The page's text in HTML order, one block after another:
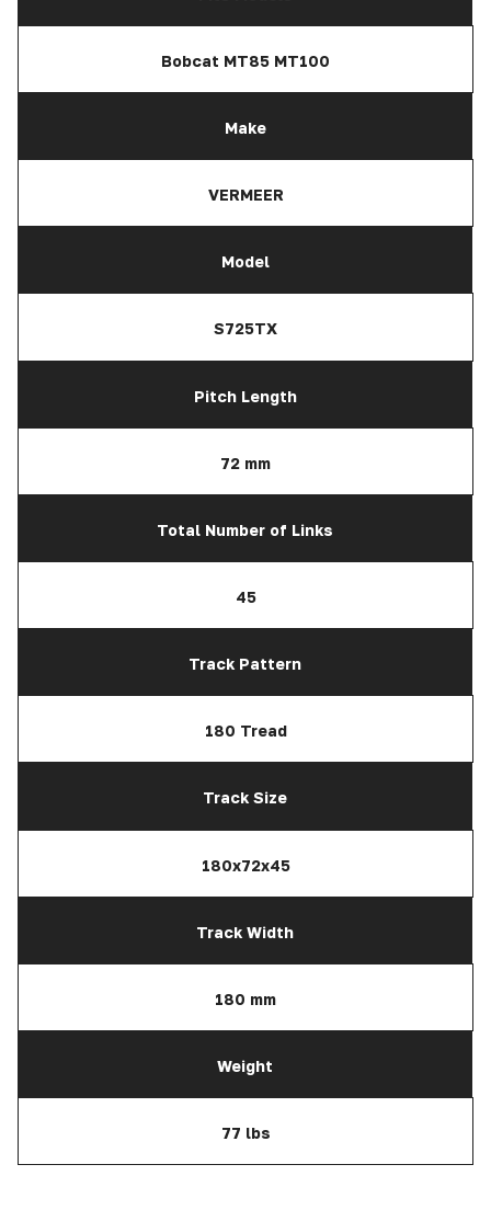
Bobcat MT85 MT100
Make
VERMEER
Model
S725TX
Pitch Length
72 mm
Total Number of Links
45
Track Pattern
180 Tread
Track Size
180x72x45
Track Width
180 mm
Weight
77 lbs